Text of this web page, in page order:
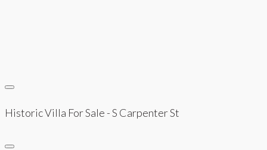
Historic Villa For Sale - S Carpenter St